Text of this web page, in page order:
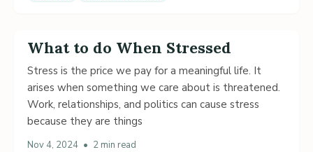
What to do When Stressed
Stress is the price we pay for a meaningful life. It
arises when something we care about is threatened.
Work, relationships, and politics can cause stress
because they are things
Nov 4, 2024 • 2 min read